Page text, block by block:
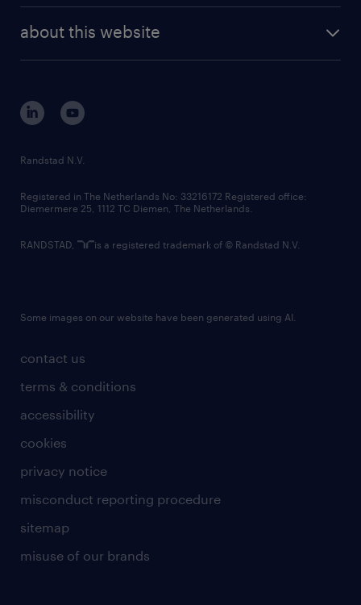
about this website
contact us
terms & conditions
accessibility
cookies
privacy notice
misconduct reporting procedure
sitemap
misuse of our brands
Randstad N.V.
Registered in The Netherlands No: 33216172 Registered office:
Diemermere 25, 1112 TC Diemen, The Netherlands.
RANDSTAD, is a registered trademark of © Randstad N.V.
Some images on our website have been generated using AI.